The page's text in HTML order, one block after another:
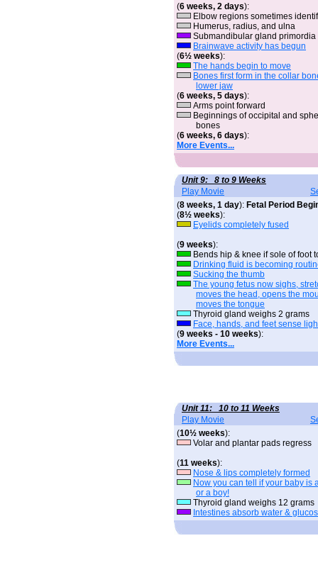
(6 weeks, 2 days):
Elbow regions sometimes
Humerus, radius, and ulna
Submandibular gland primordia
Brainwave activity has begun
(6½ weeks):
The hands begin to move
Bones first form in the collar
lower jaw
(6 weeks, 5 days):
Arms point forward
Beginnings of occipital and
bones
(6 weeks, 6 days):
More Events...
Unit 9: 8 to 9 Weeks
Play Movie
(8 weeks, 1 day): Fetal Period
(8½ weeks):
Eyelids completely fused
(9 weeks):
Bends hip & knee if sole of foot
Drinking fluid is becoming
Sucking the thumb
The young fetus now sighs,
moves the head, opens the
moves the tongue
Thyroid gland weighs 2 grams
Face, hands, and feet sense
(9 weeks - 10 weeks):
More Events...
Unit 11: 10 to 11 Weeks
Play Movie
(10½ weeks):
Volar and plantar pads regress
(11 weeks):
Nose & lips completely formed
Now you can tell if your baby is
or a boy!
Thyroid gland weighs 12 grams
Intestines absorb water &